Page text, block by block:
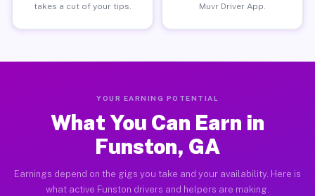
takes a cut of your tips.
Muvr Driver App.
YOUR EARNING POTENTIAL
What You Can Earn in
Funston, GA
Earnings depend on the gigs you take and your availability. Here is
what active Funston drivers and helpers are making.